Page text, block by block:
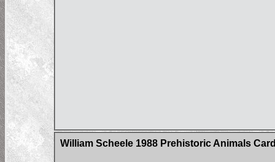
William Scheele 1988 Prehistoric Animals